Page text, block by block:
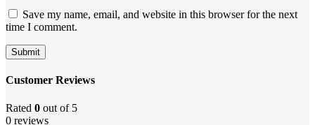
Save my name, email, and website in this browser for the next
time I comment.
Customer Reviews
Rated 0 out of 5
0 reviews